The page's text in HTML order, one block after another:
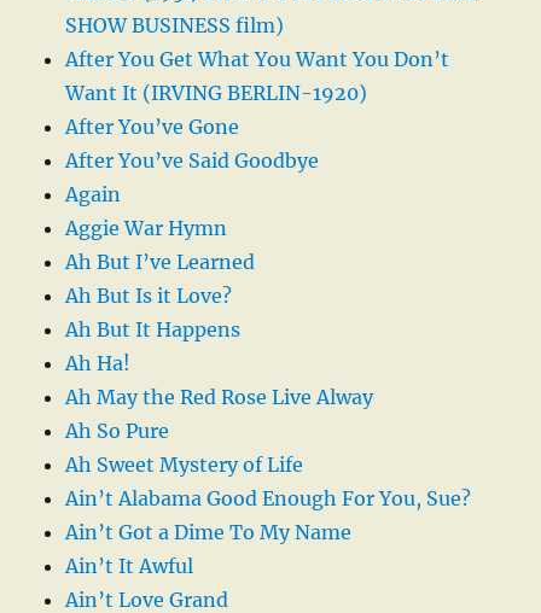
SHOW BUSINESS film)
After You Get What You Want You Don’t
Want It (IRVING BERLIN-1920)
After You’ve Gone
After You’ve Said Goodbye
Again
Aggie War Hymn
Ah But I’ve Learned
Ah But Is it Love?
Ah But It Happens
Ah Ha!
Ah May the Red Rose Live Alway
Ah So Pure
Ah Sweet Mystery of Life
Ain’t Alabama Good Enough For You, Sue?
Ain’t Got a Dime To My Name
Ain’t It Awful
Ain’t Love Grand